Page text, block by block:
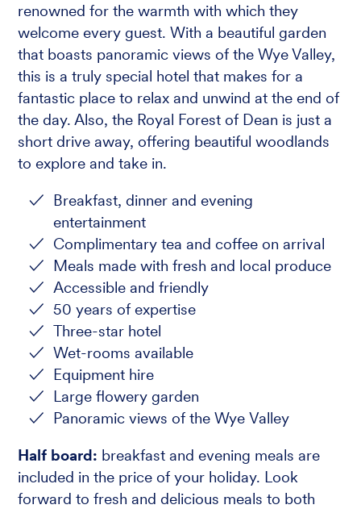
renowned for the warmth with which they
welcome every guest. With a beautiful garden
that boasts panoramic views of the Wye Valley,
this is a truly special hotel that makes for a
fantastic place to relax and unwind at the end of
the day. Also, the Royal Forest of Dean is just a
short drive away, offering beautiful woodlands
to explore and take in.
Breakfast, dinner and evening
entertainment
Complimentary tea and coffee on arrival
Meals made with fresh and local produce
Accessible and friendly
50 years of expertise
Three-star hotel
Wet-rooms available
Equipment hire
Large flowery garden
Panoramic views of the Wye Valley
Half board: breakfast and evening meals are
included in the price of your holiday. Look
forward to fresh and delicious meals to both